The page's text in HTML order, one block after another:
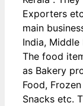
Exporters
main
India, Middle
The food
as Bakery
Food,
Snacks etc.